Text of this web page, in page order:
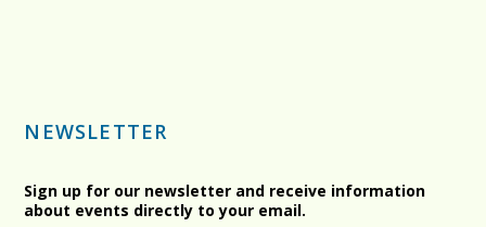
NEWSLETTER
Sign up for our newsletter and receive information
about events directly to your email.